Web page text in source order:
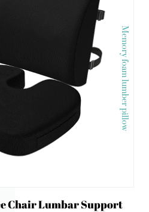
Memory foam lumber pillow
Chair Lumbar Support